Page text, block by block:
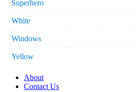
Superhero
White
Windows
Yellow
About
Contact Us